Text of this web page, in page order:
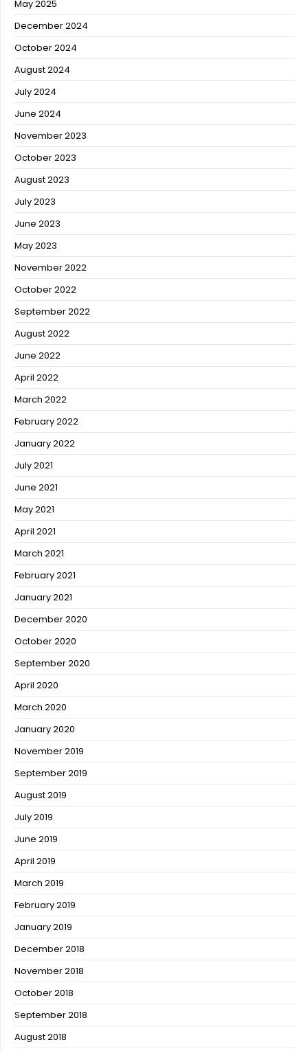
May 2025
December 2024
October 2024
August 2024
July 2024
June 2024
November 2023
October 2023
August 2023
July 2023
June 2023
May 2023
November 2022
October 2022
September 2022
August 2022
June 2022
April 2022
March 2022
February 2022
January 2022
July 2021
June 2021
May 2021
April 2021
March 2021
February 2021
January 2021
December 2020
October 2020
September 2020
April 2020
March 2020
January 2020
November 2019
September 2019
August 2019
July 2019
June 2019
April 2019
March 2019
February 2019
January 2019
December 2018
November 2018
October 2018
September 2018
August 2018